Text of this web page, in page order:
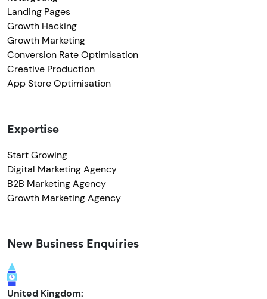
Landing Pages
Growth Hacking
Growth Marketing
Conversion Rate Optimisation
Creative Production
App Store Optimisation
Expertise
Start Growing
Digital Marketing Agency
B2B Marketing Agency
Growth Marketing Agency
New Business Enquiries
United Kingdom: